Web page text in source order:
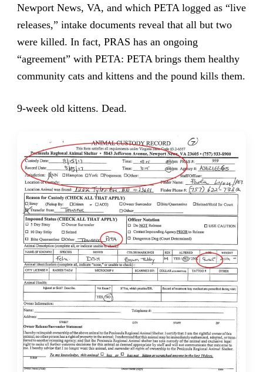
Newport News, VA, and which PETA logged as “live
releases,” intake documents reveal that all but two
were killed. In fact, PRAS has an ongoing
“agreement” with PETA: PETA brings them healthy
community cats and kittens and the pound kills them.
9-week old kittens. Dead.